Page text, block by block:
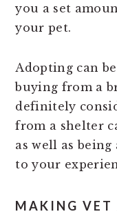
you a set
your pet.
Adopting can
buying from a
definitely
from a shelter
as well as
to your
MAKING VET